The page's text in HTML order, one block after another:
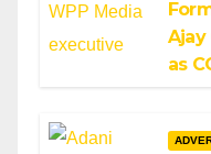
Ajay
as